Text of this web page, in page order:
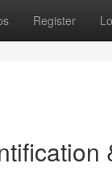
Register